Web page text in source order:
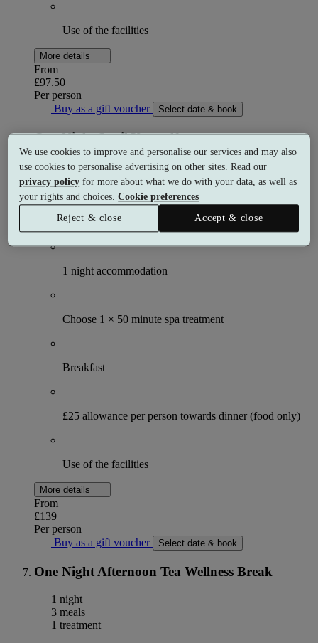
Use of the facilities
More details
From
£97.50
Per person
Buy as a gift voucher
Select date & book
One Night Spoil Yourself
1 night
2 meals
1 treatment
What's included (per person)
1 night accommodation
Choose 1 × 50 minute spa treatment
Breakfast
£25 allowance per person towards dinner (food only)
Use of the facilities
More details
From
£139
Per person
Buy as a gift voucher
Select date & book
One Night Afternoon Tea Wellness Break
1 night
3 meals
1 treatment
We use cookies to improve and personalise our services and may also
use cookies to personalise advertising on other sites. Read our
privacy policy for more about what we do with your data, as well as
your rights and choices.Cookie preferences
Reject & close
Accept & close